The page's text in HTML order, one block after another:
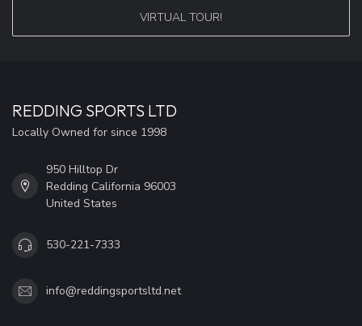
VIRTUAL TOUR!
REDDING SPORTS LTD
Locally Owned for since 1998
950 Hilltop Dr
Redding California 96003
United States
530-221-7333
info@reddingsportsltd.net